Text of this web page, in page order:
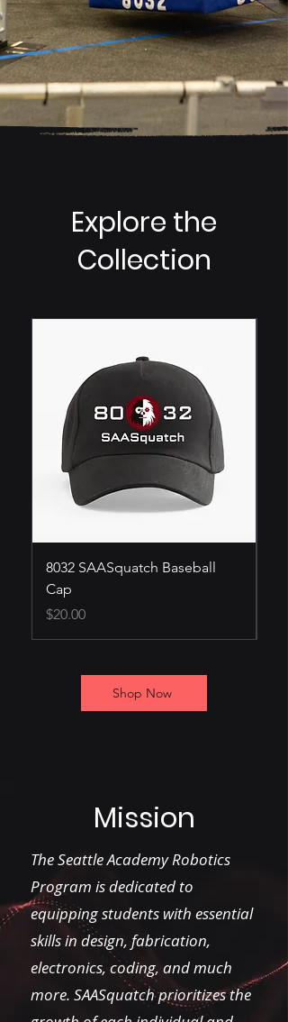
Explore the
Collection
8032 SAASquatch Baseball
Cap
Price
$20.00
Shop Now
Mission
The Seattle Academy Robotics
Program is dedicated to
equipping students with essential
skills in design, fabrication,
electronics, coding, and much
more. SAASquatch prioritizes the